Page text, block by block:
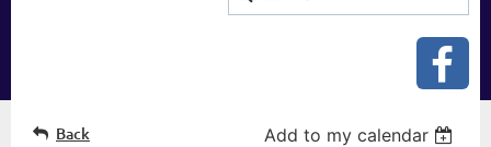
Back Add to my calendar